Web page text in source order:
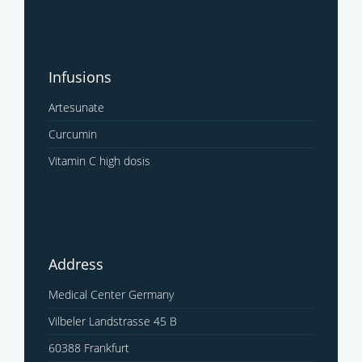
Infusions
Artesunate
Curcumin
Vitamin C high dosis
Address
Medical Center Germany
Vilbeler Landstrasse 45 B
60388 Frankfurt